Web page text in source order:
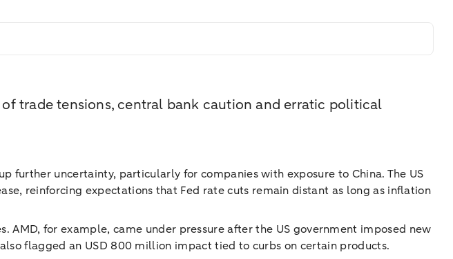
trade tensions, central bank caution and erratic political
uncertainty, particularly for companies with exposure to China. The US
reinforcing expectations that Fed rate cuts remain distant as long as inflation
AMD, for example, came under pressure after the US government imposed new
flagged an USD 800 million impact tied to curbs on certain products.